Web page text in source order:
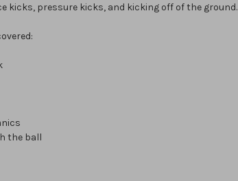
kicks, pressure kicks, and kicking off of the ground.
the ball